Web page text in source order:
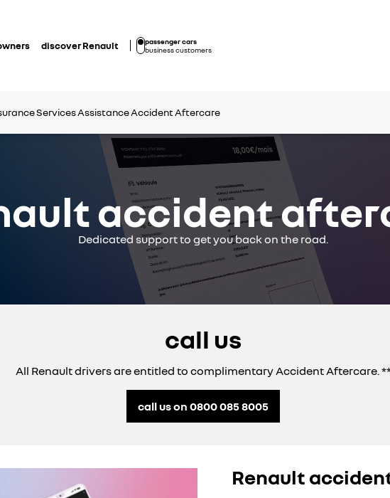
discover Renault
passenger cars
business customers
ServicesAssistance Accident Aftercare
accident
Dedicated support to get you back on the road.
call us
All Renault drivers are entitled to complimentary Accident Aftercare.
call us on 0800 085 8005
Renault